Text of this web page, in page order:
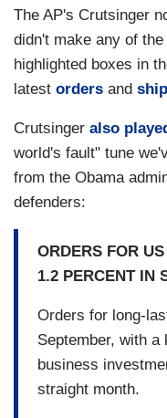
The AP's Crutsinger
didn't make any of
highlighted boxes in
latest orders and
Crutsinger also
world's fault" tune
from the Obama
defenders:
ORDERS FOR
1.2 PERCENT IN
Orders for long-
September, with
business
straight month.